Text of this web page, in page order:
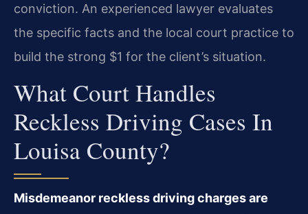
conviction. An experienced lawyer evaluates
the specific facts and the local court practice to
build the strong $1 for the client’s situation.
What Court Handles
Reckless Driving Cases In
Louisa County?
Misdemeanor reckless driving charges are